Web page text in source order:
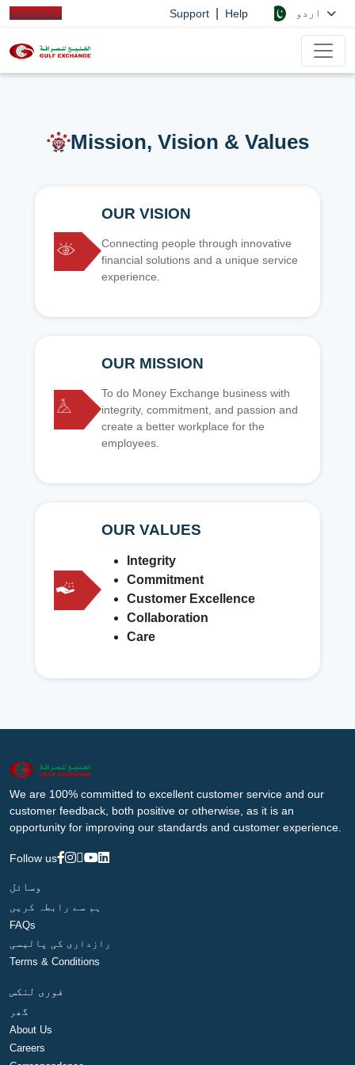
Support Help
Mission, Vision & Values
OUR VISION
Connecting people through innovative
financial solutions and a unique service
experience.
OUR MISSION
To do Money Exchange business with
integrity, commitment, and passion and
create a better workplace for the
employees.
OUR VALUES
Integrity
Commitment
Customer Excellence
Collaboration
Care
We are 100% committed to excellent customer service and our
customer feedback, both positive or otherwise, as it is an
opportunity for improving our standards and customer experience.
Follow us
وسائل
ہم سے رابطہ کریں
FAQs
رازداری کی پالیسی
Terms & Conditions
فوری لنکس
گھر
About Us
Careers